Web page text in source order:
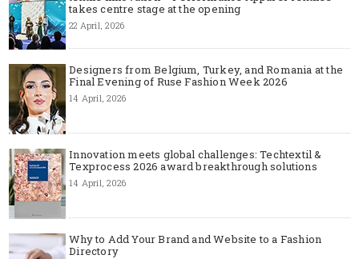
takes centre stage at the opening
22 April, 2026
Designers from Belgium, Turkey, and Romania at the
Final Evening of Ruse Fashion Week 2026
14 April, 2026
Innovation meets global challenges: Techtextil &
Texprocess 2026 award breakthrough solutions
14 April, 2026
Why to Add Your Brand and Website to a Fashion
Directory